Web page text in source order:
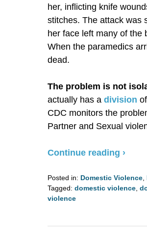
her, inflicting knife
stitches. The attack was
her face left many of the
When the paramedics
dead.
The problem is not
actually has a division
CDC monitors the
Partner and Sexual
Continue reading ›
Posted in: Domestic Violence
Tagged: domestic violence
violence
4,